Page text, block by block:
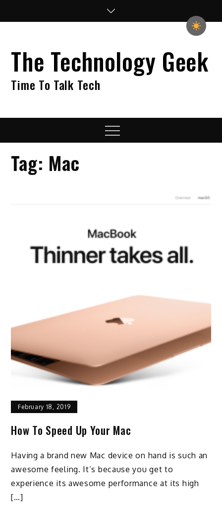
The Technology Geek
Time To Talk Tech
Menu
Tag: Mac
February 18, 2019
How To Speed Up Your Mac
Having a brand new Mac device on hand is such an
awesome feeling. It’s because you get to
experience its awesome performance at its high
[…]